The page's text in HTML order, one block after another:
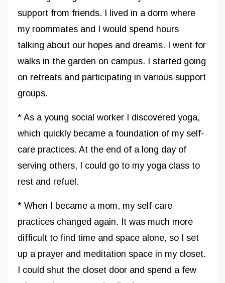
support from friends. I lived in a dorm where
my roommates and I would spend hours
talking about our hopes and dreams. I went for
walks in the garden on campus. I started going
on retreats and participating in various support
groups.
* As a young social worker I discovered yoga,
which quickly became a foundation of my self-
care practices. At the end of a long day of
serving others, I could go to my yoga class to
rest and refuel.
* When I became a mom, my self-care
practices changed again. It was much more
difficult to find time and space alone, so I set
up a prayer and meditation space in my closet.
I could shut the closet door and spend a few